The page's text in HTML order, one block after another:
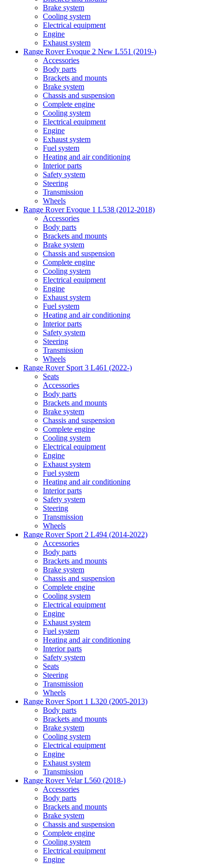
Brake system
Cooling system
Electrical equipment
Engine
Exhaust system
Range Rover Evoque 2 New L551 (2019-)
Accessories
Body parts
Brackets and mounts
Brake system
Chassis and suspension
Complete engine
Cooling system
Electrical equipment
Engine
Exhaust system
Fuel system
Heating and air conditioning
Interior parts
Safety system
Steering
Transmission
Wheels
Range Rover Evoque 1 L538 (2012-2018)
Accessories
Body parts
Brackets and mounts
Brake system
Chassis and suspension
Complete engine
Cooling system
Electrical equipment
Engine
Exhaust system
Fuel system
Heating and air conditioning
Interior parts
Safety system
Steering
Transmission
Wheels
Range Rover Sport 3 L461 (2022-)
Seats
Accessories
Body parts
Brackets and mounts
Brake system
Chassis and suspension
Complete engine
Cooling system
Electrical equipment
Engine
Exhaust system
Fuel system
Heating and air conditioning
Interior parts
Safety system
Steering
Transmission
Wheels
Range Rover Sport 2 L494 (2014-2022)
Accessories
Body parts
Brackets and mounts
Brake system
Chassis and suspension
Complete engine
Cooling system
Electrical equipment
Engine
Exhaust system
Fuel system
Heating and air conditioning
Interior parts
Safety system
Seats
Steering
Transmission
Wheels
Range Rover Sport 1 L320 (2005-2013)
Body parts
Brackets and mounts
Brake system
Cooling system
Electrical equipment
Engine
Exhaust system
Transmission
Range Rover Velar L560 (2018-)
Accessories
Body parts
Brackets and mounts
Brake system
Chassis and suspension
Complete engine
Cooling system
Electrical equipment
Engine